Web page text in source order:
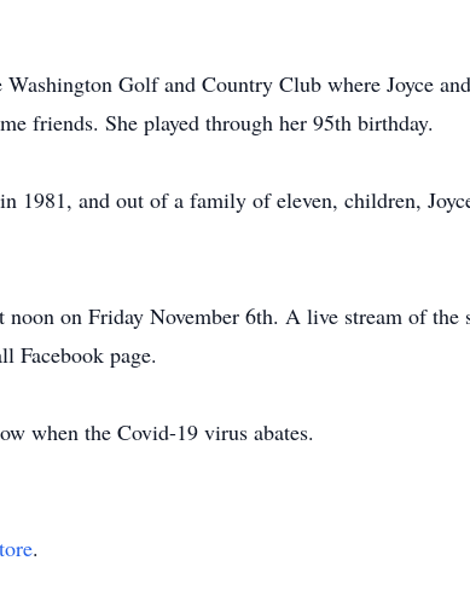
Golf and Country Club where Joyce
friends. She played through her 95th birthday.
1981, and out of a family of eleven, children,
on Friday November 6th. A live stream of the
Facebook page.
when the Covid-19 virus abates.
.